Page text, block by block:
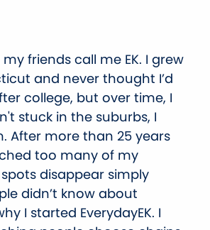
my friends call me EK. I grew
and never thought I’d
college, but over time, I
stuck in the suburbs, I
After more than 25 years
too many of my
disappear simply
didn’t know about
I started EverydayEK. I